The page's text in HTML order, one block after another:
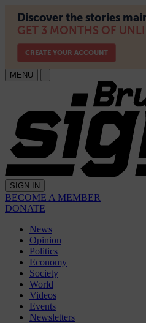
MENU
SIGN IN
BECOME A MEMBER
DONATE
News
Opinion
Politics
Economy
Society
World
Videos
Events
Newsletters